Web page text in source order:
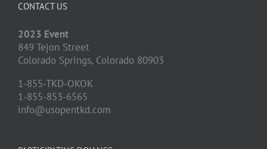
CONTACT US
2023 Event
849 Tejon Street
Colorado Springs, Colorado 80903
1-855-TKD-OKOK
1-855-853-6565
info@usopentkd.com